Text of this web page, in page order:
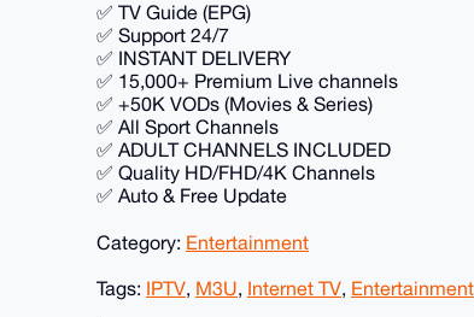
✅ TV Guide (EPG)
✅ Support 24/7
✅ INSTANT DELIVERY
✅ 15,000+ Premium Live channels
✅ +50K VODs (Movies & Series)
✅ All Sport Channels
✅ ADULT CHANNELS INCLUDED
✅ Quality HD/FHD/4K Channels
✅ Auto & Free Update
Category: Entertainment
Tags: IPTV, M3U, Internet TV, Entertainment